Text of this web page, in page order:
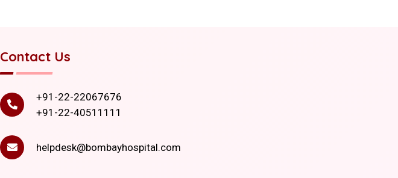
Contact Us
+91-22-22067676
+91-22-40511111
helpdesk@bombayhospital.com